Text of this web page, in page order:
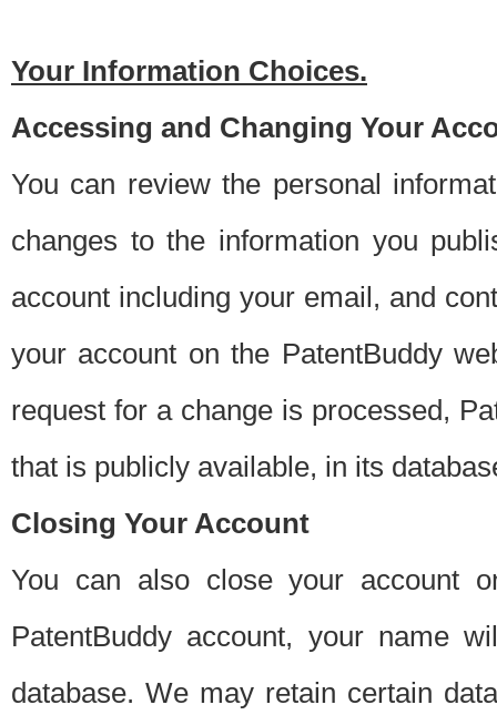
Your Information Choices.
Accessing and Changing Your
You can review the personal
changes to the information you
account including your email, and
your account on the PatentBuddy
request for a change is processed,
that is publicly available, in its
Closing Your Account
You can also close your account
PatentBuddy account, your name
database. We may retain certain